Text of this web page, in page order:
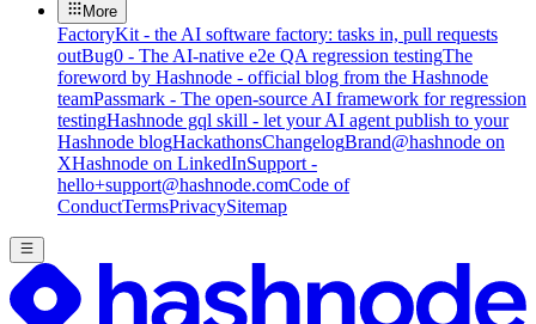
More
FactoryKit - the AI software factory: tasks in, pull requests
outBug0 - The AI-native e2e QA regression testingThe
foreword by Hashnode - official blog from the Hashnode
teamPassmark - The open-source AI framework for regression
testingHashnode gql skill - let your AI agent publish to your
Hashnode blogHackathonsChangelogBrand@hashnode on
XHashnode on LinkedInSupport -
hello+support@hashnode.comCode of
ConductTermsPrivacySitemap